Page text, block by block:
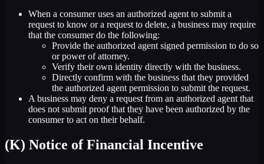
When a consumer uses an authorized agent to submit a
request to know or a request to delete, a business may require
that the consumer do the following:
Provide the authorized agent signed permission to do so
or power of attorney.
Verify their own identity directly with the business.
Directly confirm with the business that they provided
the authorized agent permission to submit the request.
A business may deny a request from an authorized agent that
does not submit proof that they have been authorized by the
consumer to act on their behalf.
(K) Notice of Financial Incentive